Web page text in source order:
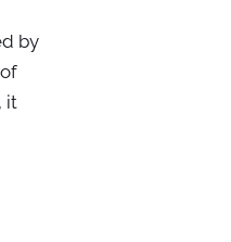
by
it